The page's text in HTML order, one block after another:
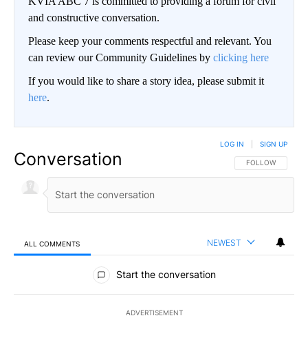
and constructive conversation.
Please keep your comments respectful and relevant. You
can review our Community Guidelines by clicking here
If you would like to share a story idea, please submit it
here.
Conversation FOLLOW THIS
FOLLOW
LOG IN SIGN UP
ALL COMMENTS NEWEST
All Comments
Start the conversation
ADVERTISEMENT